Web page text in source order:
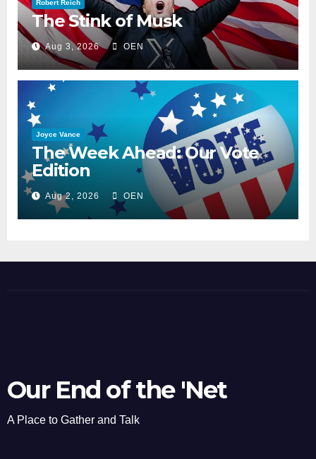
Robert Reich
The Stink of Musk
Aug 3, 2026 OEN
Joyce Vance
The Week Ahead: Our Vote
Edition
Aug 2, 2026 OEN
Our End of the 'Net
A Place to Gather and Talk